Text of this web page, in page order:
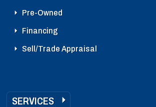
Pre-Owned
Financing
Sell/Trade Appraisal
SERVICES